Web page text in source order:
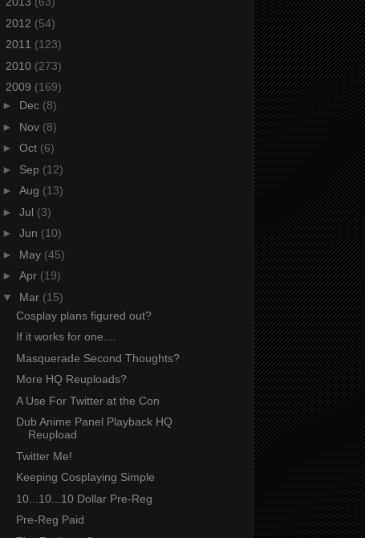
2012 (54)
2011 (123)
2010 (273)
2009 (169)
► Dec (8)
► Nov (8)
► Oct (6)
► Sep (12)
► Aug (13)
► Jul (3)
► Jun (10)
► May (45)
► Apr (19)
▼ Mar (15)
Cosplay plans figured out?
If it works for one....
Masquerade Second Thoughts?
More HQ Reuploads?
A Use For Twitter at the Con
Dub Anime Panel Playback HQ
Reupload
Twitter Me!
Keeping Cosplaying Simple
10...10...10 Dollar Pre-Reg
Pre-Reg Paid